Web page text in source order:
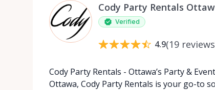
Cody Party Rentals
Verified
4.9(19 reviews
Cody Party Rentals - Ottawa’s Party &
Ottawa, Cody Party Rentals is your go-to